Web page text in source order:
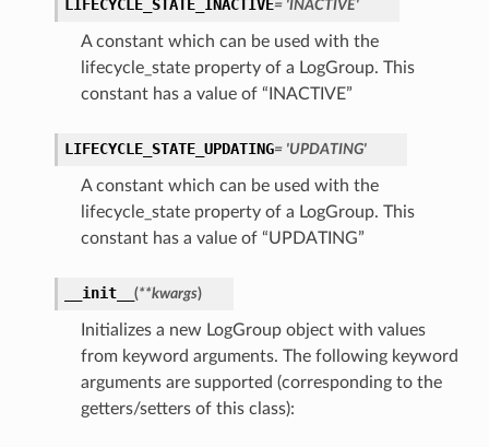
LIFECYCLE_STATE_INACTIVE= 'INACTIVE'
A constant which can be used with the
lifecycle_state property of a LogGroup. This
constant has a value of “INACTIVE”
LIFECYCLE_STATE_UPDATING= 'UPDATING'
A constant which can be used with the
lifecycle_state property of a LogGroup. This
constant has a value of “UPDATING”
__init__ (**kwargs)
Initializes a new LogGroup object with values
from keyword arguments. The following keyword
arguments are supported (corresponding to the
getters/setters of this class):